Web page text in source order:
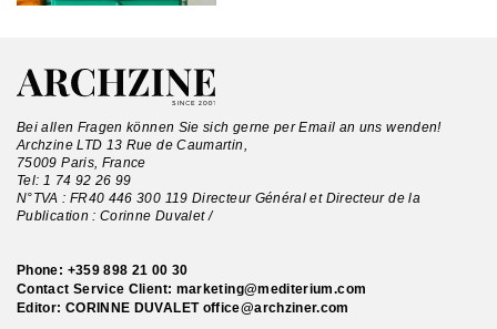
Bei allen Fragen können Sie sich gerne per Email an uns wenden!
Archzine LTD 13 Rue de Caumartin,
75009 Paris, France
Tel: 1 74 92 26 99
N°TVA : FR40 446 300 119 Directeur Général et Directeur de la
Publication : Corinne Duvalet /
Phone: +359 898 21 00 30
Contact Service Client: marketing@mediterium.com
Editor: CORINNE DUVALET office@archziner.com